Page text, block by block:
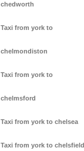
chedworth
Taxi from york to
chelmondiston
Taxi from york to
chelmsford
Taxi from york to chelsea
Taxi from york to chelsfield